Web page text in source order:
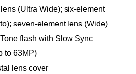
(Ultra Wide); six‑element
seven-element lens (Wide)
flash with Slow Sync
to 63MP)
lens cover